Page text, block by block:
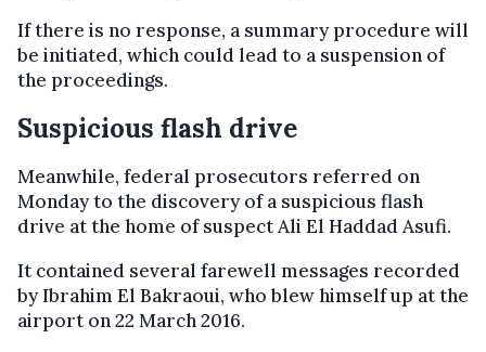
If there is no response, a summary procedure will
be initiated, which could lead to a suspension of
the proceedings.
Suspicious flash drive
Meanwhile, federal prosecutors referred on
Monday to the discovery of a suspicious flash
drive at the home of suspect Ali El Haddad Asufi.
It contained several farewell messages recorded
by Ibrahim El Bakraoui, who blew himself up at the
airport on 22 March 2016.